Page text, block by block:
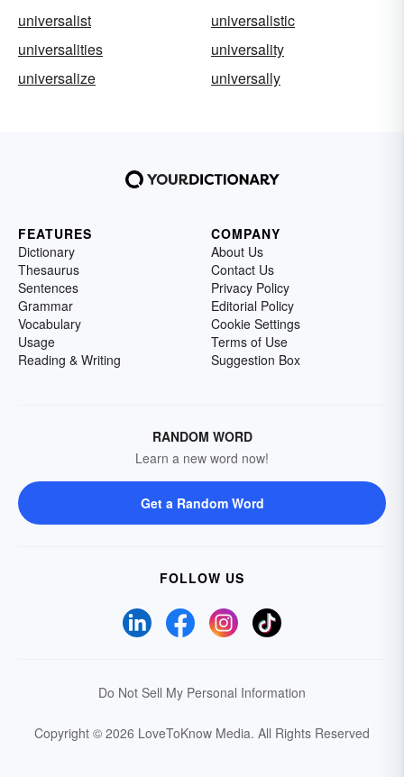
universalist
universalistic
universalities
universality
universalize
universally
FEATURES
Dictionary
Thesaurus
Sentences
Grammar
Vocabulary
Usage
Reading & Writing
COMPANY
About Us
Contact Us
Privacy Policy
Editorial Policy
Cookie Settings
Terms of Use
Suggestion Box
RANDOM WORD
Learn a new word now!
Get a Random Word
FOLLOW US
Do Not Sell My Personal Information
Copyright © 2026 LoveToKnow Media. All Rights Reserved